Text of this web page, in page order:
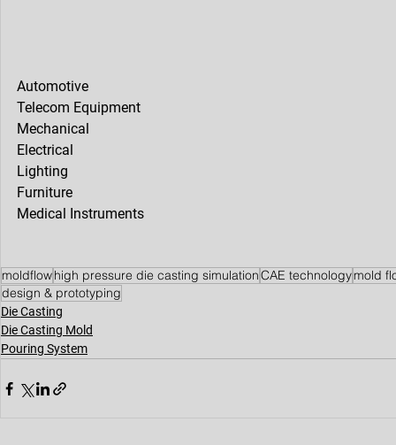
Automotive
Telecom Equipment
Mechanical
Electrical
Lighting
Furniture
Medical Instruments
moldflowhigh pressure die casting simulationCAE technologymold
design & prototyping
Die Casting
Die Casting Mold
Pouring System